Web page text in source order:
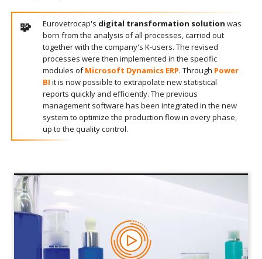
Eurovetrocap's digital transformation solution was
born from the analysis of all processes, carried out
together with the company's K-users. The revised
processes were then implemented in the specific
modules ofMicrosoft Dynamics ERP. Through Power
BI it is now possible to extrapolate new statistical
reports quickly and efficiently. The previous
management software has been integrated in the new
system to optimize the production flow in every phase,
up to the quality control.